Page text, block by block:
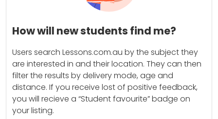
How will new students find me?
Users search Lessons.com.au by the subject they
are interested in and their location. They can then
filter the results by delivery mode, age and
distance. If you receive lost of positive feedback,
you will recieve a “Student favourite” badge on
your listing.